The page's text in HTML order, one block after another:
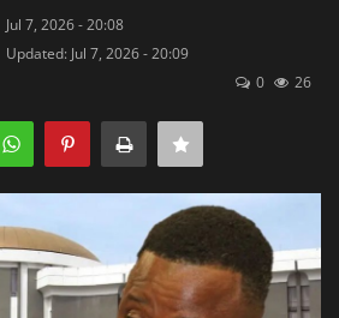
Jul 7, 2026 - 20:08
Updated: Jul 7, 2026 - 20:09
0
26